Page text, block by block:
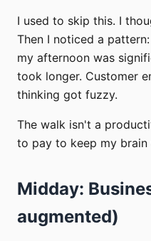
I used to skip this. I
Then I noticed a
my afternoon was
took longer. Customer
thinking got fuzzy.
The walk isn't a
to pay to keep my brain
Midday:
augmented)